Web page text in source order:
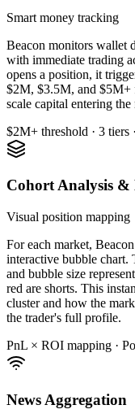
Smart money tracking
Beacon monitors wallet
with immediate trading
opens a position, it
$2M, $3.5M, and $5M+
scale capital entering
$2M+ threshold · 3 tiers
Cohort Analysis &
Visual position mapping
For each market,
interactive bubble
and bubble size
red are shorts. This
cluster and how the
the trader's full profile.
PnL × ROI mapping ·
News Aggregation